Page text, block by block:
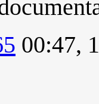
00:47,